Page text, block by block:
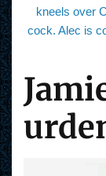
kneels over
cock. Alec is